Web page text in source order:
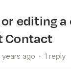
Contact
ago 1 reply